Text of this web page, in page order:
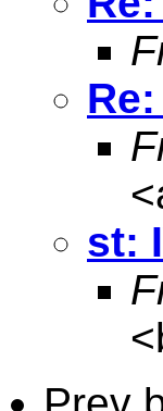
<
st:
<